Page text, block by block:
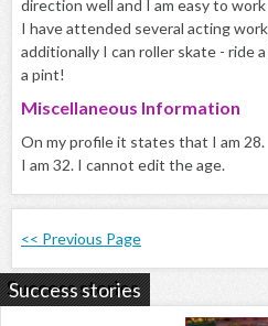
direction well and I am easy to
I have attended several acting
additionally I can roller skate - ride
a pint!
Miscellaneous Information
On my profile it states that I am 28.
I am 32. I cannot edit the age.
<< Previous Page
Success stories